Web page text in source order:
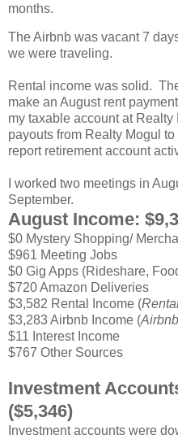
months.
The Airbnb was vacant 7
we were traveling.
Rental income was solid.
make an August rent
my taxable account at
payouts from Realty Mogul
report retirement account
I worked two meetings in
September.
August Income:
$0 Mystery Shopping/
$961 Meeting Jobs
$0 Gig Apps (Rideshare,
$720 Amazon Deliveries
$3,582 Rental Income (
$3,283 Airbnb Income (
$11 Interest Income
$767 Other Sources
Investment
($5,346)
Investment accounts were